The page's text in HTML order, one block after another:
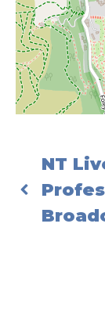
NT